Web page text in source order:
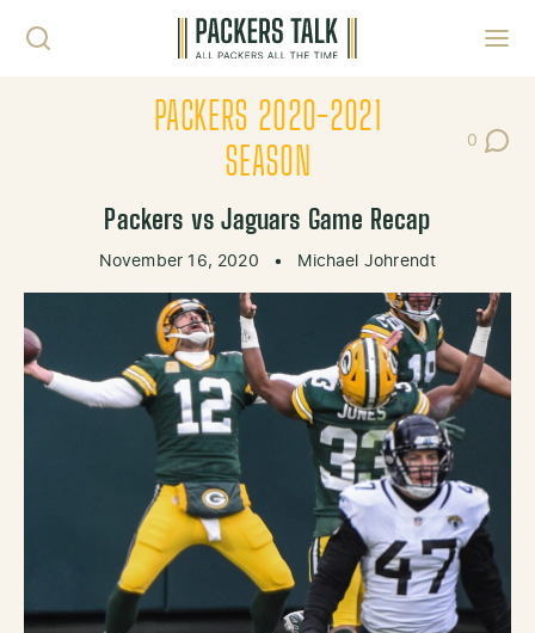
PACKERS 2020-2021
SEASON
0
Post
Packers vs Jaguars Game Recap
November 16, 2020 • Michael Johrendt